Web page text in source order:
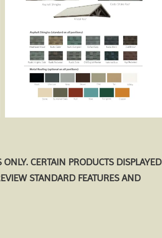
CERTAIN PRODUCTS DISPLAYED
STANDARD FEATURES AND